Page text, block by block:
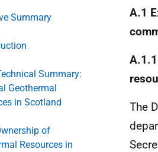
Summary
Summary:
Geothermal
in Scotland
of
Resources in
A.1
The